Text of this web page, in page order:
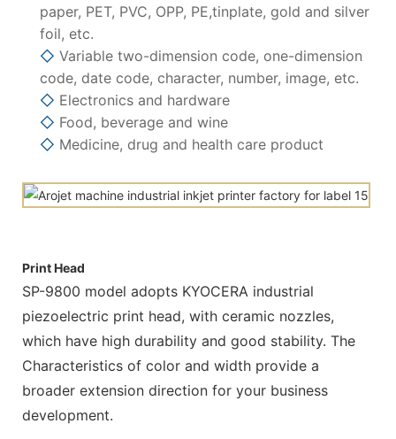
paper, PET, PVC, OPP, PE,tinplate, gold and silver
foil, etc.
◇ Variable two-dimension code, one-dimension
code, date code, character, number, image, etc.
◇ Electronics and hardware
◇ Food, beverage and wine
◇ Medicine, drug and health care product
Print Head
SP-9800 model adopts KYOCERA industrial
piezoelectric print head, with ceramic nozzles,
which have high durability and good stability. The
Characteristics of color and width provide a
broader extension direction for your business
development.